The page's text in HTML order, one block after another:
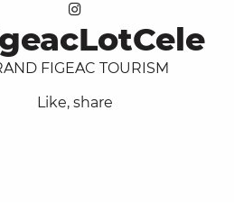
FIGEAC TOURISM
Like, share